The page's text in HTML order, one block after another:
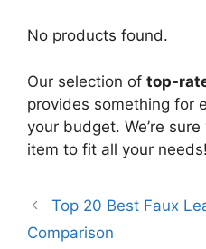
No products found.
Our selection of top-
provides something for
your budget. We’re
item to fit all your needs!
Top 20 Best Faux
Comparison